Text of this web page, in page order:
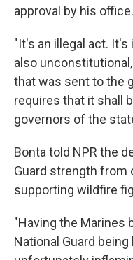
approval by his office.
"It's an illegal act.
also
that was sent to the
requires that it shall
governors of the
Bonta told NPR the
Guard strength from
supporting wildfire
"Having the Marines
National Guard